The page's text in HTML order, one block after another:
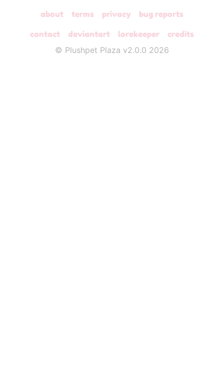
about terms privacy
bug reports
contact
deviantart lorekeeper
credits
© Plushpet Plaza v2.0.0 2026